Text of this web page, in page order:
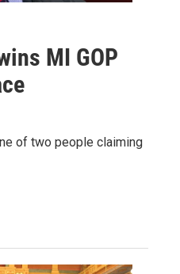
MI GOP
of two people claiming